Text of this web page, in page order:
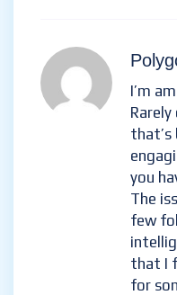
I’m
that’s
you
The
few
that I
for